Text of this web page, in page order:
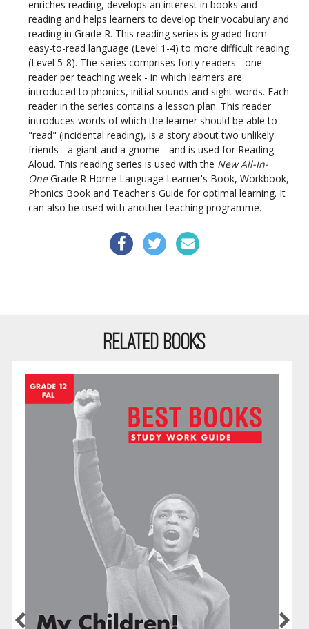
enriches reading, develops an interest in books and
reading and helps learners to develop their vocabulary and
reading in Grade R. This reading series is graded from
easy-to-read language (Level 1-4) to more difficult reading
(Level 5-8). The series comprises forty readers - one
reader per teaching week - in which learners are
introduced to phonics, initial sounds and sight words. Each
reader in the series contains a lesson plan. This reader
introduces words of which the learner should be able to
"read" (incidental reading), is a story about two unlikely
friends - a giant and a gnome - and is used for Reading
Aloud. This reading series is used with the New All-In-
OneGrade R Home Language Learner's Book, Workbook,
Phonics Book and Teacher's Guide for optimal learning. It
can also be used with another teaching programme.
RELATED BOOKS